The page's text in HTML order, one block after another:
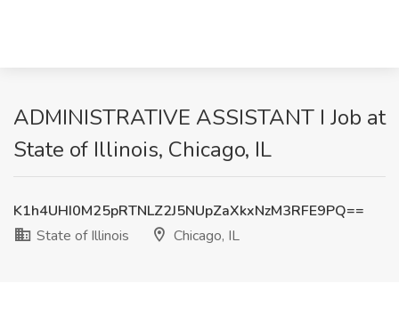
ADMINISTRATIVE ASSISTANT I Job at
State of Illinois, Chicago, IL
K1h4UHI0M25pRTNLZ2J5NUpZaXkxNzM3RFE9PQ==
State of Illinois
Chicago, IL